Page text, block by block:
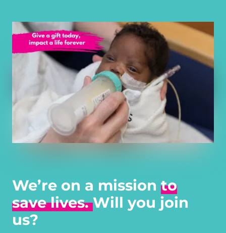
We’re on a mission to
save lives.Will you join
us?